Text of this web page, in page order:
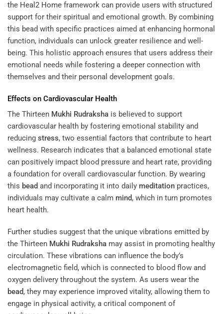
the Heal2 Home framework can provide users with structured
support for their spiritual and emotional growth. By combining
this bead with specific practices aimed at enhancing hormonal
function, individuals can unlock greater resilience and well-
being. This holistic approach ensures that users address their
emotional needs while fostering a deeper connection with
themselves and their personal development goals.
Effects on Cardiovascular Health
The Thirteen Mukhi Rudraksha is believed to support
cardiovascular health by fostering emotional stability and
reducing stress, two essential factors that contribute to heart
wellness. Research indicates that a balanced emotional state
can positively impact blood pressure and heart rate, providing
a foundation for overall cardiovascular function. By wearing
this bead and incorporating it into daily meditation practices,
individuals may cultivate a calm mind, which in turn promotes
heart health.
Further studies suggest that the unique vibrations emitted by
the Thirteen Mukhi Rudraksha may assist in promoting healthy
circulation. These vibrations can influence the body’s
electromagnetic field, which is connected to blood flow and
oxygen delivery throughout the system. As users wear the
bead, they may experience improved vitality, allowing them to
engage in physical activity, a critical component of